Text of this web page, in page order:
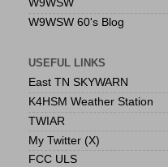
W9WSW
W9WSW 60's Blog
USEFUL LINKS
East TN SKYWARN
K4HSM Weather Station
TWIAR
My Twitter (X)
FCC ULS